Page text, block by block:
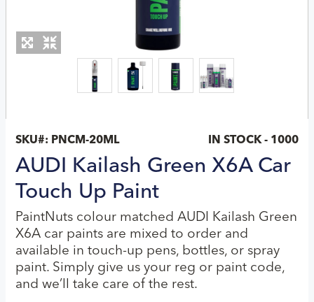
SKU#: PNCM-20ML IN STOCK - 1000
AUDI Kailash Green X6A Car
Touch Up Paint
PaintNuts colour matched AUDI Kailash Green
X6A car paints are mixed to order and
available in touch-up pens, bottles, or spray
paint. Simply give us your reg or paint code,
and we’ll take care of the rest.